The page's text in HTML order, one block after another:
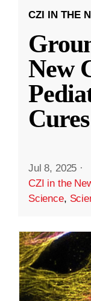
CZI IN THE
New
Cures
Jul 8, 2025 ·
CZI in the
Science,